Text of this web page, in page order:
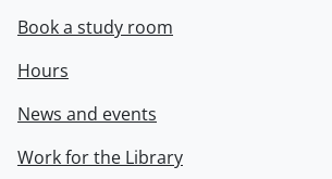
Book a study room
Hours
News and events
Work for the Library